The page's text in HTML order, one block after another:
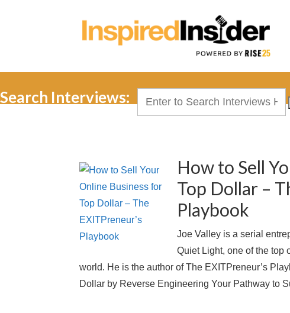
Search Interviews:
How to Sell
Top Dollar –
Playbook
Joe Valley is a serial
Quiet Light, one of the top
world. He is the author of The EXITPreneur’s
Dollar by Reverse Engineering Your Pathway to